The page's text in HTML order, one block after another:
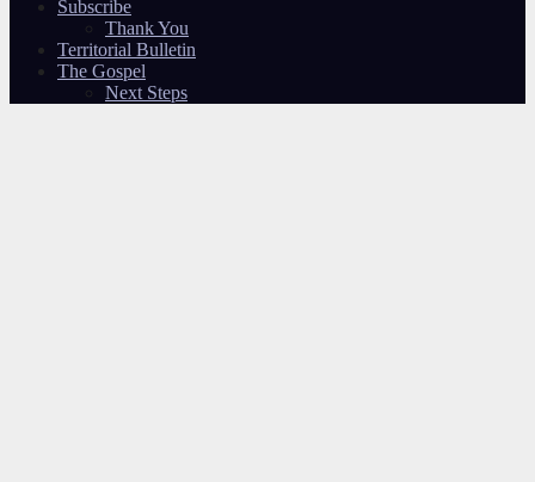
Subscribe
Thank You
Territorial Bulletin
The Gospel
Next Steps